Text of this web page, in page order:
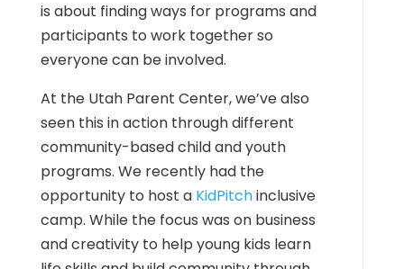
is about finding ways for programs and
participants to work together so
everyone can be involved.
At the Utah Parent Center, we’ve also
seen this in action through different
community-based child and youth
programs. We recently had the
opportunity to host a KidPitchinclusive
camp. While the focus was on business
and creativity to help young kids learn